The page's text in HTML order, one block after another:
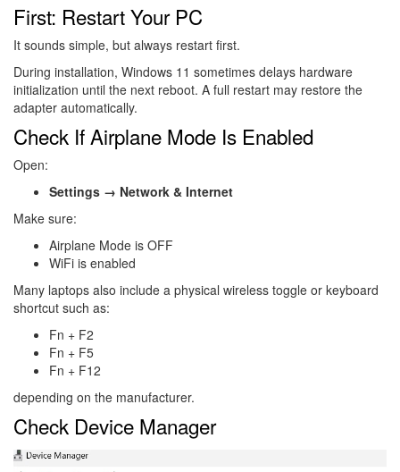
First: Restart Your PC
It sounds simple, but always restart first.
During installation, Windows 11 sometimes delays hardware
initialization until the next reboot. A full restart may restore the
adapter automatically.
Check If Airplane Mode Is Enabled
Open:
Settings → Network & Internet
Make sure:
Airplane Mode is OFF
WiFi is enabled
Many laptops also include a physical wireless toggle or keyboard
shortcut such as:
Fn + F2
Fn + F5
Fn + F12
depending on the manufacturer.
Check Device Manager
Image